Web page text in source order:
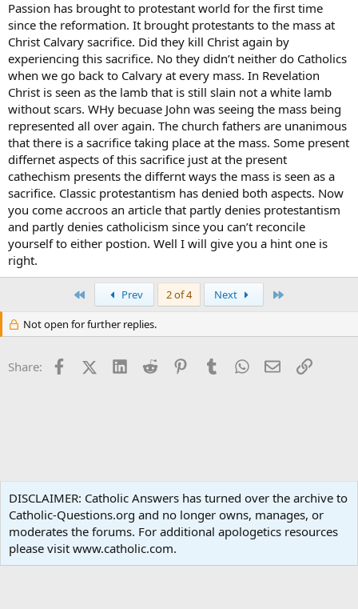
Passion has brought to protestant world for the first time
since the reformation. It brought protestants to the mass at
Christ Calvary sacrifice. Did they kill Christ again by
experiencing this sacrifice. No they didn’t neither do Catholics
when we go back to Calvary at every mass. In Revelation
Christ is seen as the lamb that is still slain not a white lamb
without scars. WHy becuase John was seeing the mass being
represented all over again. The church fathers are unanimous
that there is a sacrifice taking place at the mass. Some present
differnet aspects of this sacrifice just at the present
cathechism presents the differnt ways the mass is seen as a
sacrifice. Classic protestantism has denied both aspects. Now
you come accroos an article that partly denies protestantism
and partly denies catholicism since you can’t reconcile
yourself to either postion. Well I will give you a hint one is
right.
Prev 2 of 4 Next
Not open for further replies.
Share: FacebookX (Twitter)
LinkedInReddit PinterestTumblrWhatsApp
EmailLink
Terms and rules Privacy policy Help Home
R
S
Community platform by XenForo® © 2010-2024 XenForo Ltd.
DISCLAIMER: Catholic Answers has turned over the archive to
Catholic-Questions.org and no longer owns, manages, or
moderates the forums. For additional apologetics resources
please visit www.catholic.com.